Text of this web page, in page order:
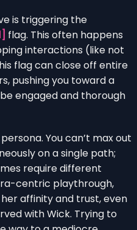
is triggering the
flag. This often happens
interactions (like not
flag can close off entire
pushing you toward a
engaged and thorough
You can’t max out
on a single path;
require different
centric playthrough,
affinity and trust, even
with Wick. Trying to